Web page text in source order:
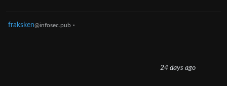
fraksken@infosec.pub ·
24 days ago